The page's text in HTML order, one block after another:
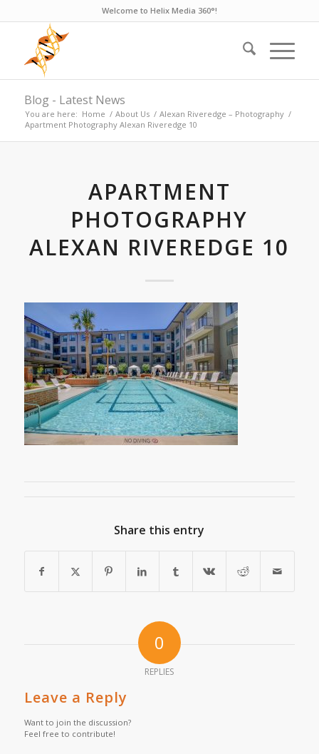
Welcome to Helix Media 360°!
Blog - Latest News
You are here: Home / About Us / Alexan Riveredge – Photography /
Apartment Photography Alexan Riveredge 10
APARTMENT
PHOTOGRAPHY
ALEXAN RIVEREDGE 10
Share this entry
0
REPLIES
Leave a Reply
Want to join the discussion?
Feel free to contribute!